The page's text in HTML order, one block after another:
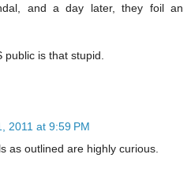
and a day later, they foil an
is that stupid.
2011 at 9:59 PM
as outlined are highly curious.